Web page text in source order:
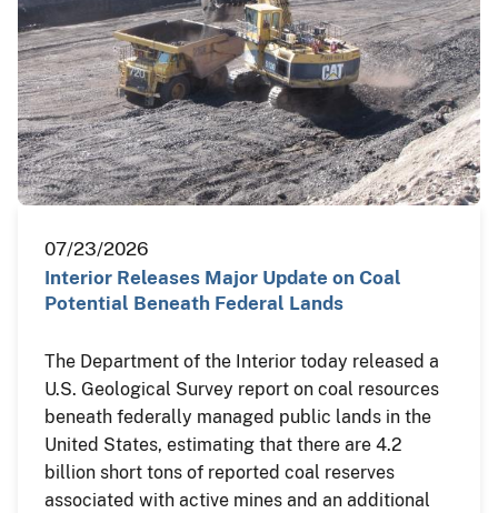
07/23/2026
Interior Releases Major Update on Coal
Potential Beneath Federal Lands
The Department of the Interior today released a
U.S. Geological Survey report on coal resources
beneath federally managed public lands in the
United States, estimating that there are 4.2
billion short tons of reported coal reserves
associated with active mines and an additional